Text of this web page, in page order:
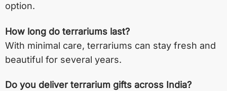
option.
How long do terrariums last?
With minimal care, terrariums can stay fresh and
beautiful for several years.
Do you deliver terrarium gifts across India?